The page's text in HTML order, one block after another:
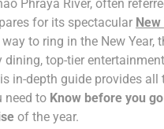
Phraya River, often
for its spectacular
to ring in the New Year,
top-tier
in-depth guide provides all
need to Know before you go
of the year.